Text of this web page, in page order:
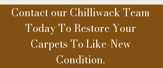
Contact our Chilliwack Team
Today To Restore Your
Carpets To Like-New
Condition.